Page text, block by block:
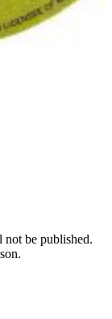
not be published.